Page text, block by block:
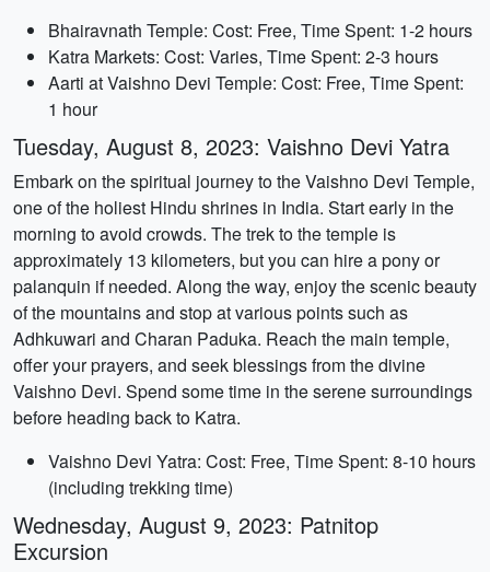
Bhairavnath Temple: Cost: Free, Time Spent: 1-2 hours
Katra Markets: Cost: Varies, Time Spent: 2-3 hours
Aarti at Vaishno Devi Temple: Cost: Free, Time Spent:
1 hour
Tuesday, August 8, 2023: Vaishno Devi Yatra
Embark on the spiritual journey to the Vaishno Devi Temple,
one of the holiest Hindu shrines in India. Start early in the
morning to avoid crowds. The trek to the temple is
approximately 13 kilometers, but you can hire a pony or
palanquin if needed. Along the way, enjoy the scenic beauty
of the mountains and stop at various points such as
Adhkuwari and Charan Paduka. Reach the main temple,
offer your prayers, and seek blessings from the divine
Vaishno Devi. Spend some time in the serene surroundings
before heading back to Katra.
Vaishno Devi Yatra: Cost: Free, Time Spent: 8-10 hours
(including trekking time)
Wednesday, August 9, 2023: Patnitop
Excursion